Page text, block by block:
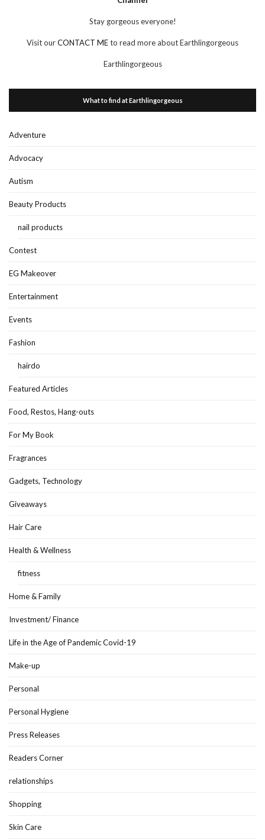
Stay gorgeous everyone!
Visit ourCONTACT MEto read more about Earthlingorgeous
Earthlingorgeous
What to find at Earthlingorgeous
Adventure
Advocacy
Autism
Beauty Products
nail products
Contest
EG Makeover
Entertainment
Events
Fashion
hairdo
Featured Articles
Food, Restos, Hang-outs
For My Book
Fragrances
Gadgets, Technology
Giveaways
Hair Care
Health & Wellness
fitness
Home & Family
Investment/ Finance
Life in the Age of Pandemic Covid-19
Make-up
Personal
Personal Hygiene
Press Releases
Readers Corner
relationships
Shopping
Skin Care